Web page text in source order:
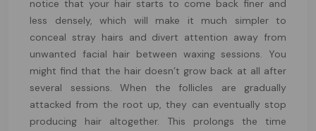
notice that your hair starts to come back finer and
less densely, which will make it much simpler to
conceal stray hairs and divert attention away from
unwanted facial hair between waxing sessions. You
might find that the hair doesn’t grow back at all after
several sessions. When the follicles are gradually
attacked from the root up, they can eventually stop
producing hair altogether. This prolongs the time